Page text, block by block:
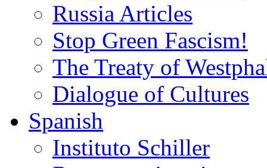
Russia Articles
Stop Green Fascism!
The Treaty of
Dialogue of Cultures
Spanish
Instituto Schiller